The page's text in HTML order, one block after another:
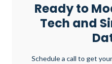
Ready to
Tech and
Schedule a call to get